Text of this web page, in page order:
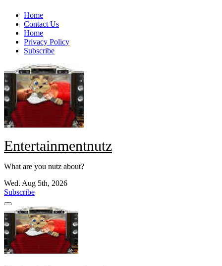
Skip
content
Home
Contact Us
Home
Privacy Policy
Subscribe
Entertainmentnutz
What are you nutz about?
Wed. Aug 5th, 2026
Subscribe